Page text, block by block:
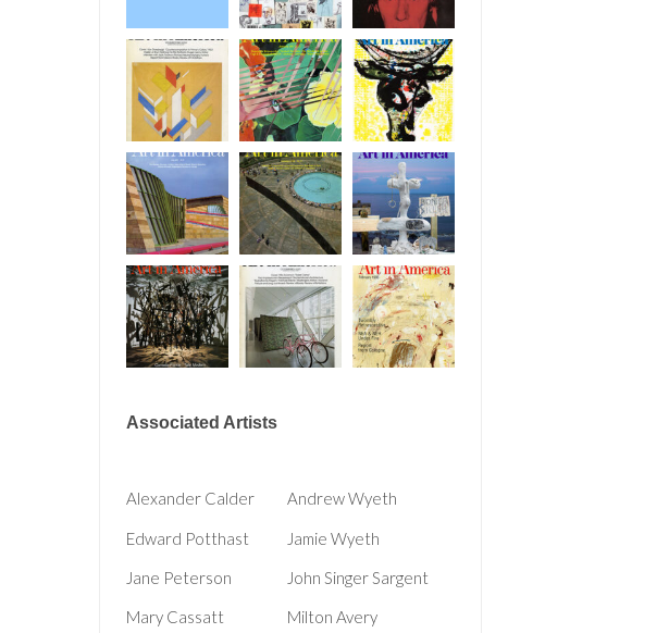
Associated Artists
Alexander Calder Andrew Wyeth
Edward Potthast Jamie Wyeth
Jane Peterson John Singer Sargent
Mary Cassatt Milton Avery